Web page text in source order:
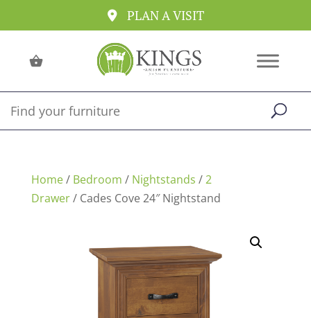
PLAN A VISIT
Home/ Bedroom / Nightstands /2
Drawer/ Cades Cove 24″ Nightstand